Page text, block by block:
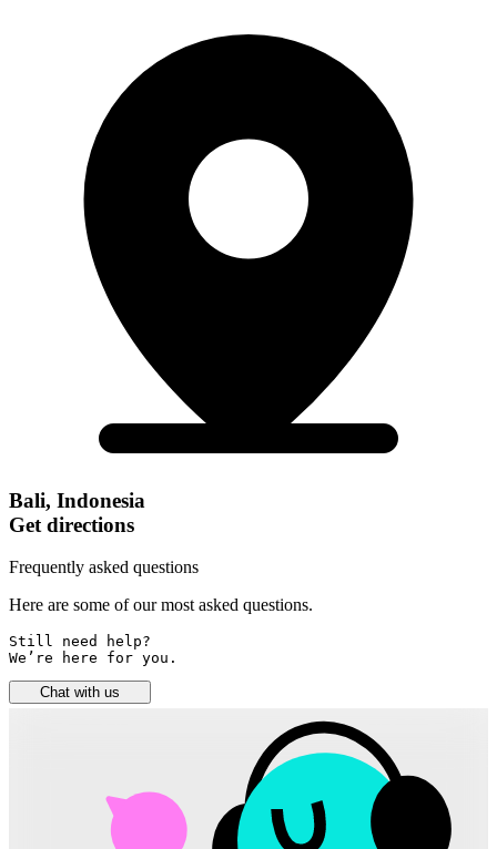
Bali, Indonesia
Get directions
Frequently asked questions
Here are some of our most asked questions.
Still need help?
We’re here for you.
Chat with us